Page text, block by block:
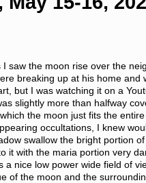
the moon rise over the
breaking up at his home and
but I was watching it on a
slightly more than halfway
the moon just fits the
occultations, I knew
swallow the bright portion
with the maria portion very
nice low power wide field of
of the moon and the